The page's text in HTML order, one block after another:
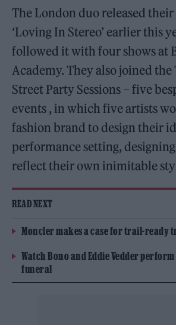
The London duo released
‘Loving In Stereo’ earlier this
followed it with four shows at
Academy. They also joined the
Street Party Sessions – five
events , in which five artists
fashion brand to design their
performance setting,
reflect their own inimitable
READ NEXT
Moncler makes a case for trail-ready
Watch Bono and Eddie Vedder perform
funeral